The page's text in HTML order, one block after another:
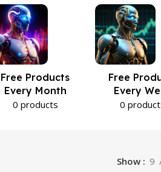
Free Products
Every Month
0 products
Free
Every
0
Show 9